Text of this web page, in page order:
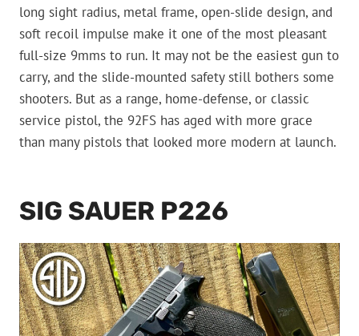
long sight radius, metal frame, open-slide design, and
soft recoil impulse make it one of the most pleasant
full-size 9mms to run. It may not be the easiest gun to
carry, and the slide-mounted safety still bothers some
shooters. But as a range, home-defense, or classic
service pistol, the 92FS has aged with more grace
than many pistols that looked more modern at launch.
SIG SAUER P226